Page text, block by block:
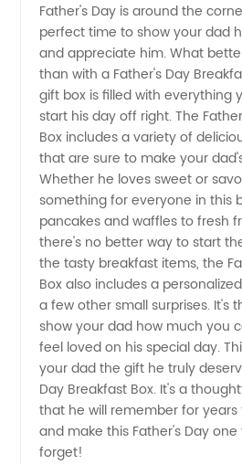
a
Personalized
Father's
Day
Breakfast
Box from
a
Trusted
OEM
Father's Day is around the
perfect time to show your dad
and appreciate him. What
than with a Father's Day
gift box is filled with everything
start his day off right. The
Box includes a variety of
that are sure to make your
Whether he loves sweet or
something for everyone in this
pancakes and waffles to fresh
there's no better way to start
the tasty breakfast items, the
Box also includes a
a few other small surprises. It's
show your dad how much you
feel loved on his special day.
your dad the gift he truly
Day Breakfast Box. It's a
that he will remember for
and make this Father's Day
forget!